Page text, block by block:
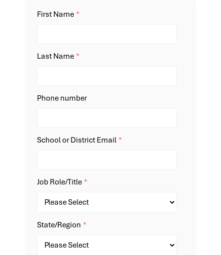
First Name *
Last Name *
Phone number
School or District Email *
Job Role/Title *
State/Region *